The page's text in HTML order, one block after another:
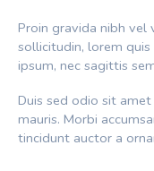
Proin gravida nibh vel
sollicitudin, lorem
ipsum, nec sagittis
Duis sed odio sit
mauris. Morbi
tincidunt auctor a